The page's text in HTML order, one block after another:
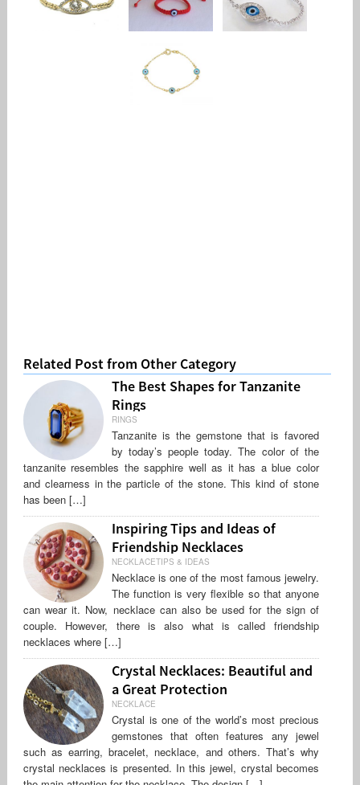
Related Post from Other Category
The Best Shapes for Tanzanite
Rings
RINGS
Tanzanite is the gemstone that is favored
by today’s people today. The color of the
tanzanite resembles the sapphire well as it has a blue color
and clearness in the particle of the stone. This kind of stone
has been […]
Inspiring Tips and Ideas of
Friendship Necklaces
NECKLACETIPS & IDEAS
Necklace is one of the most famous jewelry.
The function is very flexible so that anyone
can wear it. Now, necklace can also be used for the sign of
couple. However, there is also what is called friendship
necklaces where […]
Crystal Necklaces: Beautiful and
a Great Protection
NECKLACE
Crystal is one of the world’s most precious
gemstones that often features any jewel
such as earring, bracelet, necklace, and others. That’s why
crystal necklaces is presented. In this jewel, crystal becomes